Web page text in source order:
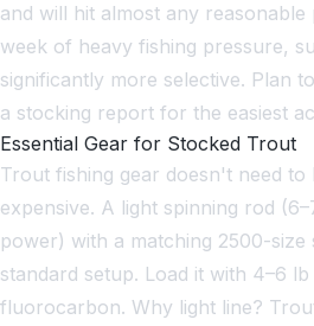
and will hit almost any
week of heavy fishing pressure,
significantly more selective. Plan
a stocking report for the easiest
Essential Gear for Stocked Trout
Trout fishing gear doesn't need to
expensive. A light spinning rod
power) with a matching 2500-size
standard setup. Load it with 4–6
fluorocarbon. Why light line?